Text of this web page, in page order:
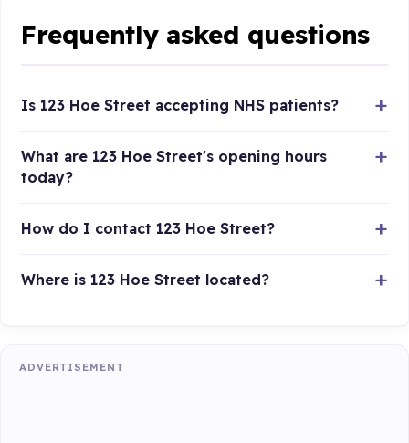
Frequently asked questions
Is 123 Hoe Street accepting NHS patients?
What are 123 Hoe Street's opening hours
today?
How do I contact 123 Hoe Street?
Where is 123 Hoe Street located?
ADVERTISEMENT